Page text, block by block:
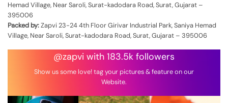
Hemad Village, Near Saroli, Surat-kadodara Road, Surat, Gujarat –
395006
Packed by:Zapvi 23-24 4th Floor Girivar Industrial Park, Saniya Hemad
Village, Near Saroli, Surat-kadodara Road, Surat, Gujarat – 395006
@zapvi with 183.5k followers
Show us some love! tag your pictures & feature on our
Website.